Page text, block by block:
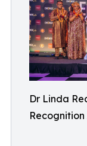
Dr Linda